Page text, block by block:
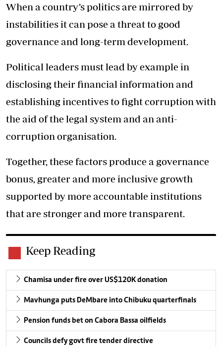
When a country’s politics are mirrored by
instabilities it can pose a threat to good
governance and long-term development.
Political leaders must lead by example in
disclosing their financial information and
establishing incentives to fight corruption with
the aid of the legal system and an anti-
corruption organisation.
Together, these factors produce a governance
bonus, greater and more inclusive growth
supported by more accountable institutions
that are stronger and more transparent.
Keep Reading
Chamisa under fire over US$120K donation
Mavhunga puts DeMbare into Chibuku quarterfinals
Pension funds bet on Cabora Bassa oilfields
Councils defy govt fire tender directive